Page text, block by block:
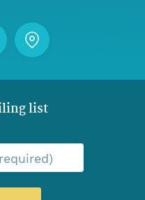
list